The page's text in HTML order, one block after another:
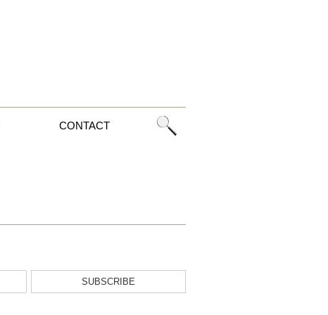
CONTACT
SUBSCRIBE